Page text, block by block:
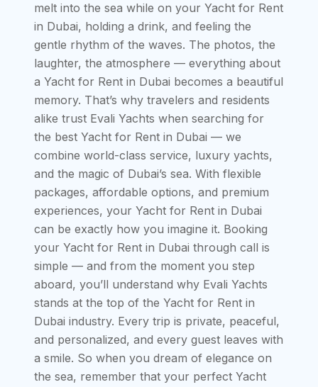
melt into the sea while on your Yacht for Rent
in Dubai, holding a drink, and feeling the
gentle rhythm of the waves. The photos, the
laughter, the atmosphere — everything about
a Yacht for Rent in Dubai becomes a beautiful
memory. That’s why travelers and residents
alike trust Evali Yachts when searching for
the best Yacht for Rent in Dubai — we
combine world-class service, luxury yachts,
and the magic of Dubai’s sea. With flexible
packages, affordable options, and premium
experiences, your Yacht for Rent in Dubai
can be exactly how you imagine it. Booking
your Yacht for Rent in Dubai through call is
simple — and from the moment you step
aboard, you’ll understand why Evali Yachts
stands at the top of the Yacht for Rent in
Dubai industry. Every trip is private, peaceful,
and personalized, and every guest leaves with
a smile. So when you dream of elegance on
the sea, remember that your perfect Yacht